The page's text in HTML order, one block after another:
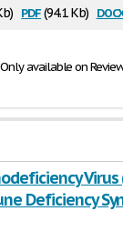
pdf(94.1 Kb)
Only available on
Virus
Deficiency